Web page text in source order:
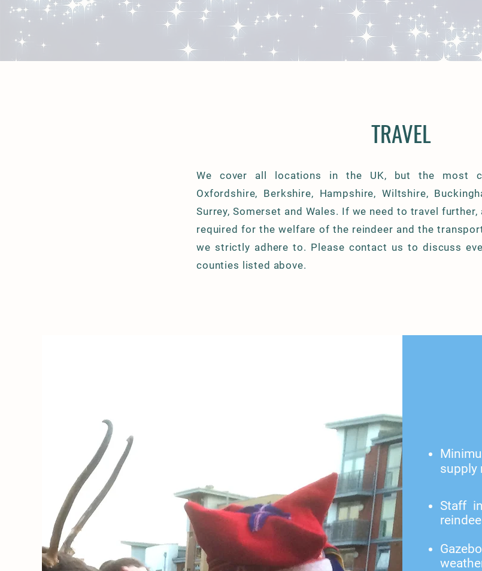
TRAVEL
We cover all locations in the UK, but the most
Oxfordshire, Berkshire, Hampshire, Wiltshire,
Surrey, Somerset and Wales. If we need to travel
required for the welfare of the reindeer and the
we strictly adhere to. Please contact us to discuss
counties listed above.
supply
Staff